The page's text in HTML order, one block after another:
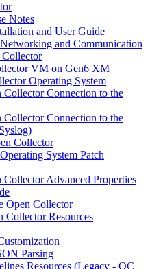
Notes
and User Guide
and Communication
Collector
VM on Gen6 XM
Operating System
Collector Connection to the
Collector Connection to the
Collector
System Patch
Advanced Properties
Open Collector
Collector Resources
Parsing
Resources (Legacy - OC